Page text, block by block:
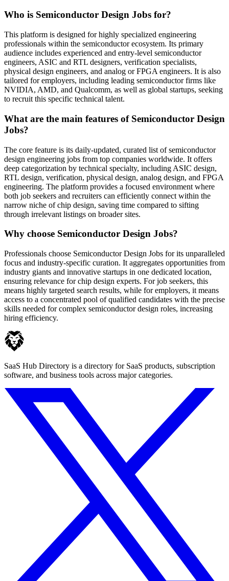
Who is Semiconductor Design Jobs for?
This platform is designed for highly specialized engineering
professionals within the semiconductor ecosystem. Its primary
audience includes experienced and entry-level semiconductor
engineers, ASIC and RTL designers, verification specialists,
physical design engineers, and analog or FPGA engineers. It is also
tailored for employers, including leading semiconductor firms like
NVIDIA, AMD, and Qualcomm, as well as global startups, seeking
to recruit this specific technical talent.
What are the main features of Semiconductor Design
Jobs?
The core feature is its daily-updated, curated list of semiconductor
design engineering jobs from top companies worldwide. It offers
deep categorization by technical specialty, including ASIC design,
RTL design, verification, physical design, analog design, and FPGA
engineering. The platform provides a focused environment where
both job seekers and recruiters can efficiently connect within the
narrow niche of chip design, saving time compared to sifting
through irrelevant listings on broader sites.
Why choose Semiconductor Design Jobs?
Professionals choose Semiconductor Design Jobs for its unparalleled
focus and industry-specific curation. It aggregates opportunities from
industry giants and innovative startups in one dedicated location,
ensuring relevance for chip design experts. For job seekers, this
means highly targeted search results, while for employers, it means
access to a concentrated pool of qualified candidates with the precise
skills needed for complex semiconductor design roles, increasing
hiring efficiency.
SaaS Hub Directory is a directory for SaaS products, subscription
software, and business tools across major categories.